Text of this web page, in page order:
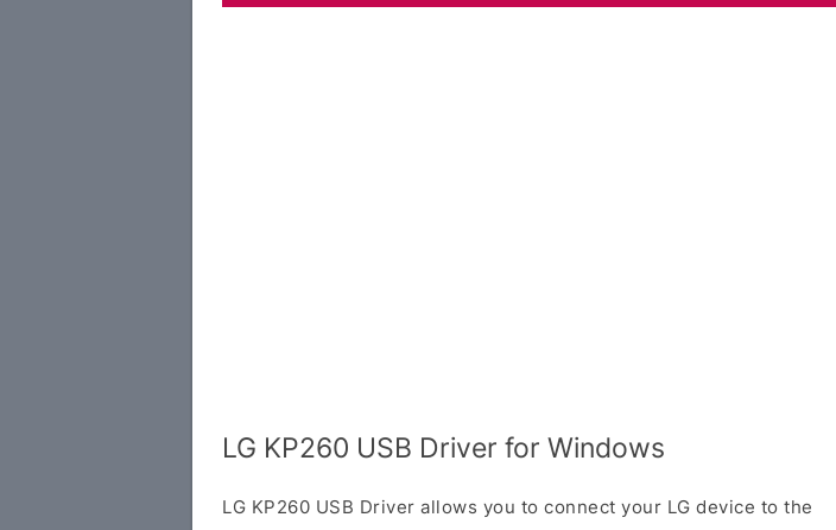
LG KP260 USB Driver for Windows
LG KP260 USB Driver allows you to connect your LG device to the